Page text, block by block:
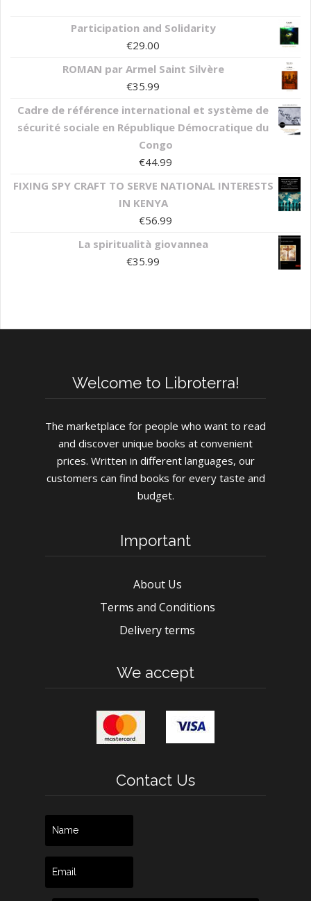
Participation and Solidarity
€29.00
ROMAN par Armel Saint Silvère
€35.99
Cadre de référence international et système de
sécurité sociale en République Démocratique du
Congo
€44.99
FIXING SPY CRAFT TO SERVE NATIONAL INTERESTS
IN KENYA
€56.99
La spiritualità giovannea
€35.99
Welcome to Libroterra!
The marketplace for people who want to read
and discover unique books at convenient
prices. Written in different languages, our
customers can find books for every taste and
budget.
Important
About Us
Terms and Conditions
Delivery terms
We accept
Contact Us